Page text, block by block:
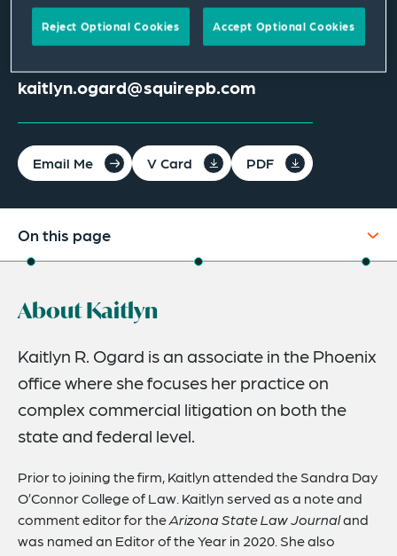
Phoenix
+1 602 528 4059
kaitlyn.ogard@squirepb.com
Email Me V Card PDF
On this page
Credentials
About Kaitlyn
Kaitlyn R. Ogard is an associate in the Phoenix
office where she focuses her practice on
complex commercial litigation on both the
state and federal level.
Prior to joining the firm, Kaitlyn attended the Sandra Day
O’Connor College of Law. Kaitlyn served as a note and
comment editor for theArizona State Law Journaland
was named an Editor of the Year in 2020. She also
Reject Optional Cookies Accept Optional Cookies